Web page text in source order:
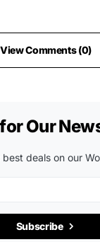
View Comments (0)
Our
deals on our
Subscribe